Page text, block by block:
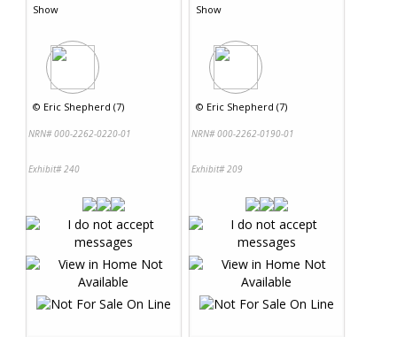
Show
© Eric Shepherd (7)
NRN# 000-2262-0220-01
Exhibit# 240
Show
© Eric Shepherd (7)
NRN# 000-2262-0190-01
Exhibit# 209